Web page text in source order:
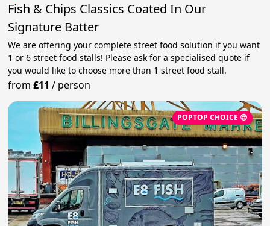
Fish & Chips Classics Coated In Our
Signature Batter
We are offering your complete street food solution if you want
1 or 6 street food stalls! Please ask for a specialised quote if
you would like to choose more than 1 street food stall.
from£11 / person
POPTOP CHOICE 😎